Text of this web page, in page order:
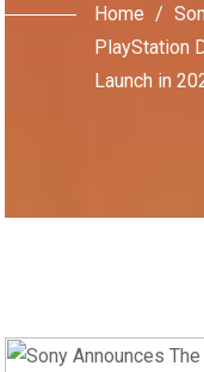
Home /
PlayStation
Launch in